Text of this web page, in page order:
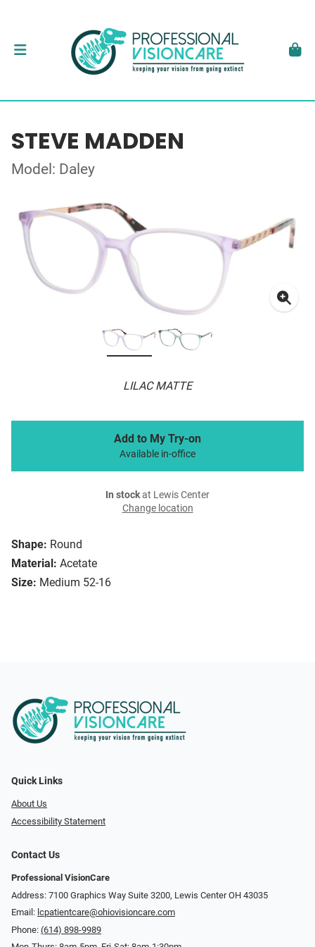
STEVE MADDEN
Model: Daley
LILAC MATTE
Shape: Round
Material: Acetate
Size: Medium 52-16
Add to My Try-on
Available in-office
In stockat Lewis Center
Change location
Quick Links
About Us
Accessibility Statement
Contact Us
Professional VisionCare
Address: 7100 Graphics Way Suite 3200, Lewis Center OH 43035
Email: lcpatientcare@ohiovisioncare.com
Phone: (614) 898-9989